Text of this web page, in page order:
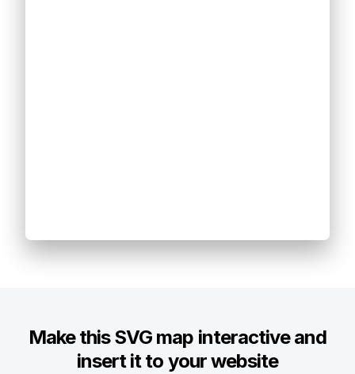
Make this SVG map interactive and
insert it to your website